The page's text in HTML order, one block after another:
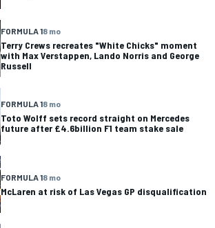
FORMULA 18 mo
Terry Crews recreates "White Chicks" moment
with Max Verstappen, Lando Norris and George
Russell
FORMULA 18 mo
Toto Wolff sets record straight on Mercedes
future after £4.6billion F1 team stake sale
FORMULA 18 mo
McLaren at risk of Las Vegas GP disqualification